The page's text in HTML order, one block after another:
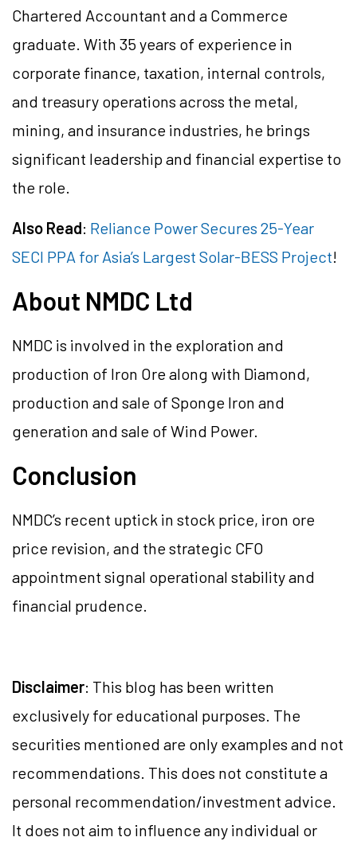
Chartered Accountant and a Commerce
graduate. With 35 years of experience in
corporate finance, taxation, internal controls,
and treasury operations across the metal,
mining, and insurance industries, he brings
significant leadership and financial expertise to
the role.
Also Read: Reliance Power Secures 25-Year
SECI PPA for Asia’s Largest Solar-BESS Project!
About NMDC Ltd
NMDC is involved in the exploration and
production of Iron Ore along with Diamond,
production and sale of Sponge Iron and
generation and sale of Wind Power.
Conclusion
NMDC’s recent uptick in stock price, iron ore
price revision, and the strategic CFO
appointment signal operational stability and
financial prudence.
Disclaimer: This blog has been written
exclusively for educational purposes. The
securities mentioned are only examples and not
recommendations. This does not constitute a
personal recommendation/investment advice.
It does not aim to influence any individual or